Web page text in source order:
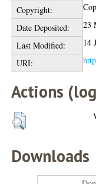
Copyright:
Date Deposited:
23
Last Modified:
14
URI:
Actions
Downloads